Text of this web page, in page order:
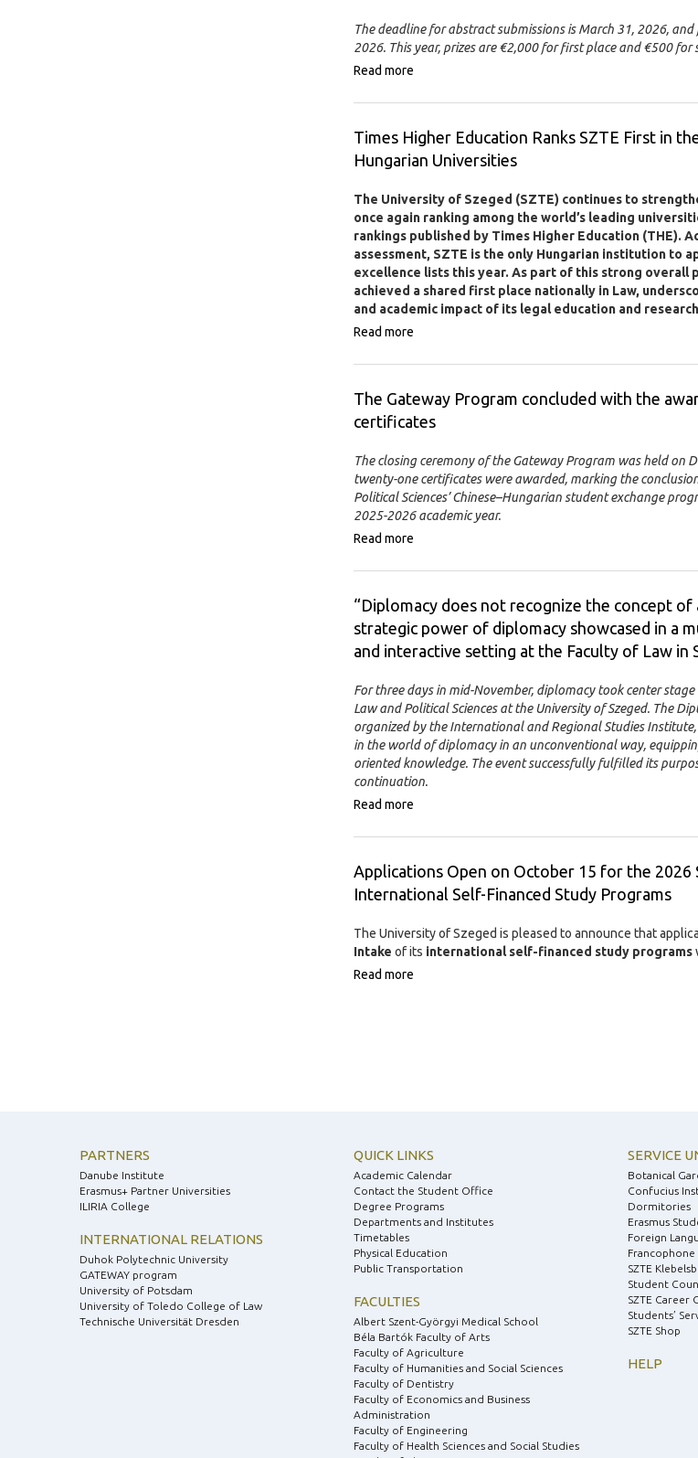
The deadline for abstract submissions is March 31, 2026,
2026. This year, prizes are €2,000 for first place and €500 for
Read more
Times Higher Education Ranks SZTE First in
Hungarian Universities
The University of Szeged (SZTE) continues to
once again ranking among the world’s leading
rankings published by Times Higher Education (THE).
assessment, SZTE is the only Hungarian institution to
excellence lists this year. As part of this strong overall
achieved a shared first place nationally in Law,
and academic impact of its legal education and
Read more
The Gateway Program concluded with the
certificates
The closing ceremony of the Gateway Program was held on
twenty-one certificates were awarded, marking the
Political Sciences’ Chinese–Hungarian student exchange
2025-2026 academic year.
Read more
“Diplomacy does not recognize the concept of
strategic power of diplomacy showcased in a
and interactive setting at the Faculty of Law in
For three days in mid-November, diplomacy took center
Law and Political Sciences at the University of Szeged. The
organized by the International and Regional Studies
in the world of diplomacy in an unconventional way,
oriented knowledge. The event successfully fulfilled its
continuation.
Read more
Applications Open on October 15 for the 2026
International Self-Financed Study Programs
The University of Szeged is pleased to announce that
Intake of its international self-financed study programs
Read more
PARTNERS
Danube Institute
Erasmus+ Partner Universities
ILIRIA College
INTERNATIONAL RELATIONS
Duhok Polytechnic University
GATEWAY program
University of Potsdam
University of Toledo College of Law
Technische Universität Dresden
QUICK LINKS
Academic Calendar
Contact the Student Office
Degree Programs
Departments and Institutes
Timetables
Physical Education
Public Transportation
FACULTIES
Albert Szent-Györgyi Medical School
Béla Bartók Faculty of Arts
Faculty of Agriculture
Faculty of Humanities and Social Sciences
Faculty of Dentistry
Faculty of Economics and Business
Administration
Faculty of Engineering
Faculty of Health Sciences and Social Studies
SERVICE
Botanical
Confucius
Dormitories
Erasmus
Foreign
SZTE
Student
SZTE Career
Students’
SZTE Shop
HELP